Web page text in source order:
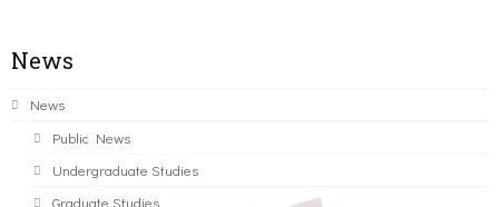
News
News
Public News
Undergraduate Studies
Graduate Studies